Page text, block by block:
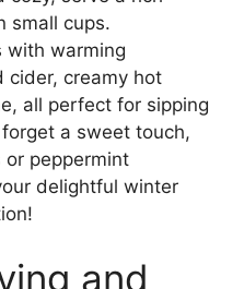
small cups.
with warming
creamy hot
all perfect for sipping
a sweet touch,
or peppermint
delightful winter
and